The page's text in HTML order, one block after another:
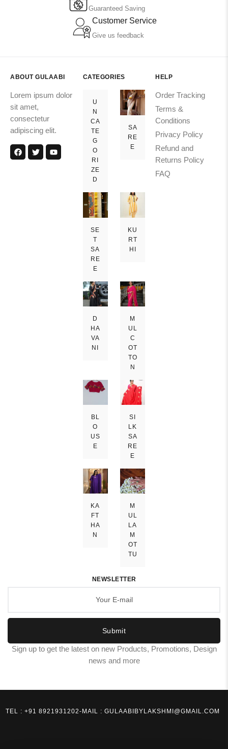
Guaranteed Saving
Customer Service
Give us feedback
ABOUT GULAABI
Lorem ipsum dolor
sit amet,
consectetur
adipiscing elit.
CATEGORIES
U
N
CA
TE
G
O
RI
ZE
D
SA
RE
E
SE
T
SA
RE
E
KU
RT
HI
D
HA
VA
NI
M
UL
C
OT
TO
N
BL
O
US
E
SI
LK
SA
RE
E
KA
FT
HA
N
M
UL
LA
M
OT
TU
HELP
Order Tracking
Terms &
Conditions
Privacy Policy
Refund and
Returns Policy
FAQ
NEWSLETTER
Submit
Sign up to get the latest on new Products, Promotions, Design
news and more
TEL : +91 8921931202- MAIL : GULAABIBYLAKSHMI@GMAIL.COM